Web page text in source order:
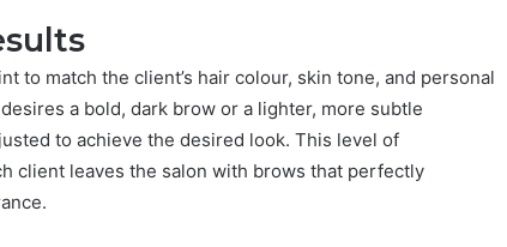
to match the client’s hair colour, skin tone, and personal
a bold, dark brow or a lighter, more subtle
to achieve the desired look. This level of
client leaves the salon with brows that perfectly